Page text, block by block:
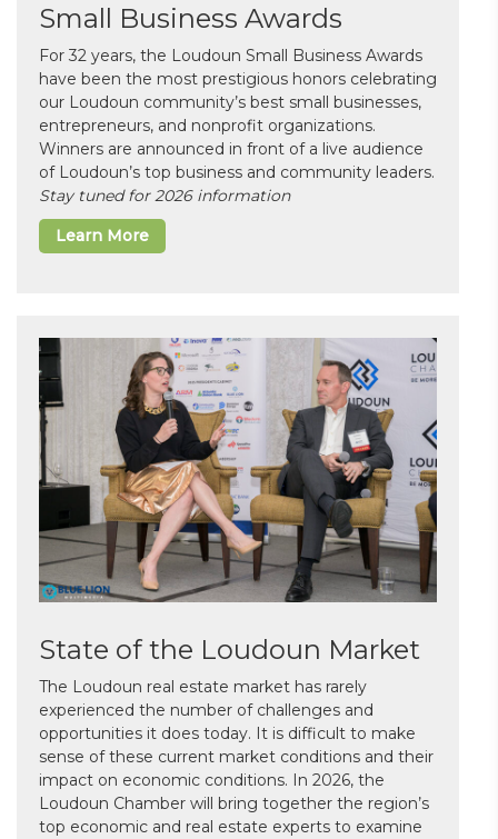
Small Business Awards
For 32 years, the Loudoun Small Business Awards
have been the most prestigious honors celebrating
our Loudoun community’s best small businesses,
entrepreneurs, and nonprofit organizations.
Winners are announced in front of a live audience
of Loudoun’s top business and community leaders.
Stay tuned for 2026 information
Learn More
State of the Loudoun Market
The Loudoun real estate market has rarely
experienced the number of challenges and
opportunities it does today. It is difficult to make
sense of these current market conditions and their
impact on economic conditions. In 2026, the
Loudoun Chamber will bring together the region’s
top economic and real estate experts to examine